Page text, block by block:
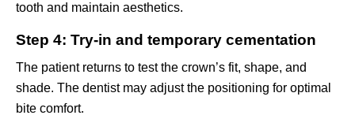
tooth and maintain aesthetics.
Step 4: Try-in and temporary cementation
The patient returns to test the crown’s fit, shape, and
shade. The dentist may adjust the positioning for optimal
bite comfort.